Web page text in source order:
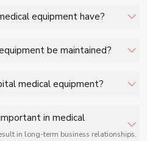
in long-term business relationships.
range, after-sales
equipment have?
ensure quality and safety
be maintained?
depend on usage but
to ensure safety.
medical equipment?
usage, and maintenance
in medical